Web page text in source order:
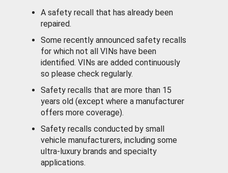
A safety recall that has already been
repaired.
Some recently announced safety recalls
for which not all VINs have been
identified. VINs are added continuously
so please check regularly.
Safety recalls that are more than 15
years old (except where a manufacturer
offers more coverage).
Safety recalls conducted by small
vehicle manufacturers, including some
ultra-luxury brands and specialty
applications.